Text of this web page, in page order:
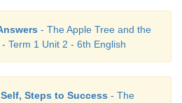
become homeless what will
homeless some of them
- The Apple Tree and the
Term 1 Unit 2 - 6th English
Steps to Success - The